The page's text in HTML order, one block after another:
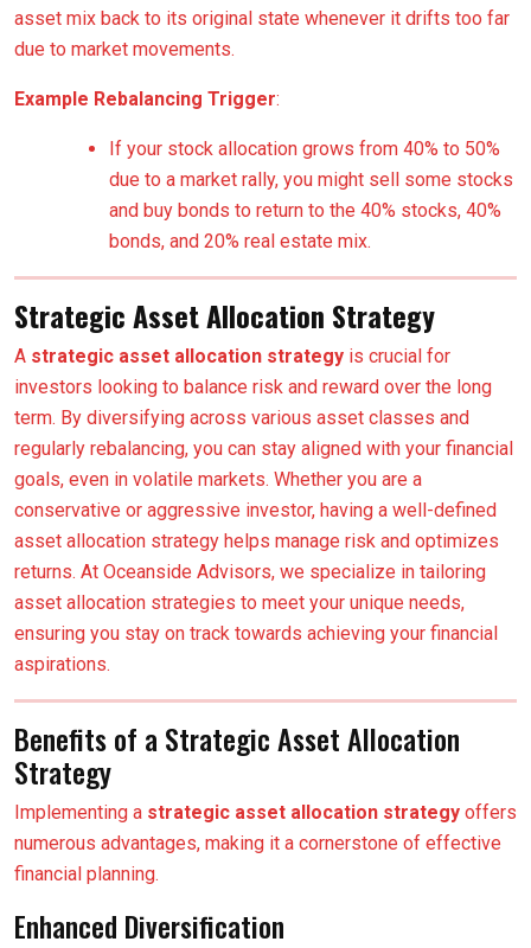
asset mix back to its original state whenever it drifts too far
due to market movements.
Example Rebalancing Trigger:
If your stock allocation grows from 40% to 50%
due to a market rally, you might sell some stocks
and buy bonds to return to the 40% stocks, 40%
bonds, and 20% real estate mix.
Strategic Asset Allocation Strategy
A strategic asset allocation strategy is crucial for
investors looking to balance risk and reward over the long
term. By diversifying across various asset classes and
regularly rebalancing, you can stay aligned with your financial
goals, even in volatile markets. Whether you are a
conservative or aggressive investor, having a well-defined
asset allocation strategy helps manage risk and optimizes
returns. At Oceanside Advisors, we specialize in tailoring
asset allocation strategies to meet your unique needs,
ensuring you stay on track towards achieving your financial
aspirations.
Benefits of a Strategic Asset Allocation
Strategy
Implementing a strategic asset allocation strategy offers
numerous advantages, making it a cornerstone of effective
financial planning.
Enhanced Diversification